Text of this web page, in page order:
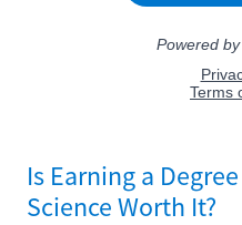
Is Earning a
Science Worth It?